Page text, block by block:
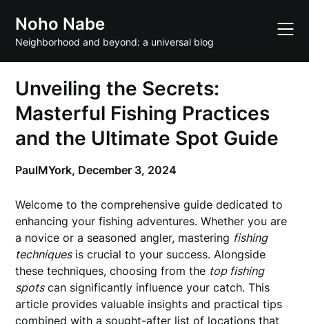
content
Noho Nabe
Neighborhood and beyond: a universal blog
Unveiling the Secrets:
Masterful Fishing Practices
and the Ultimate Spot Guide
PaulMYork, December 3, 2024
Welcome to the comprehensive guide dedicated to
enhancing your fishing adventures. Whether you are
a novice or a seasoned angler, mastering fishing
techniquesis crucial to your success. Alongside
these techniques, choosing from the top fishing
spotscan significantly influence your catch. This
article provides valuable insights and practical tips
combined with a sought-after list of locations that